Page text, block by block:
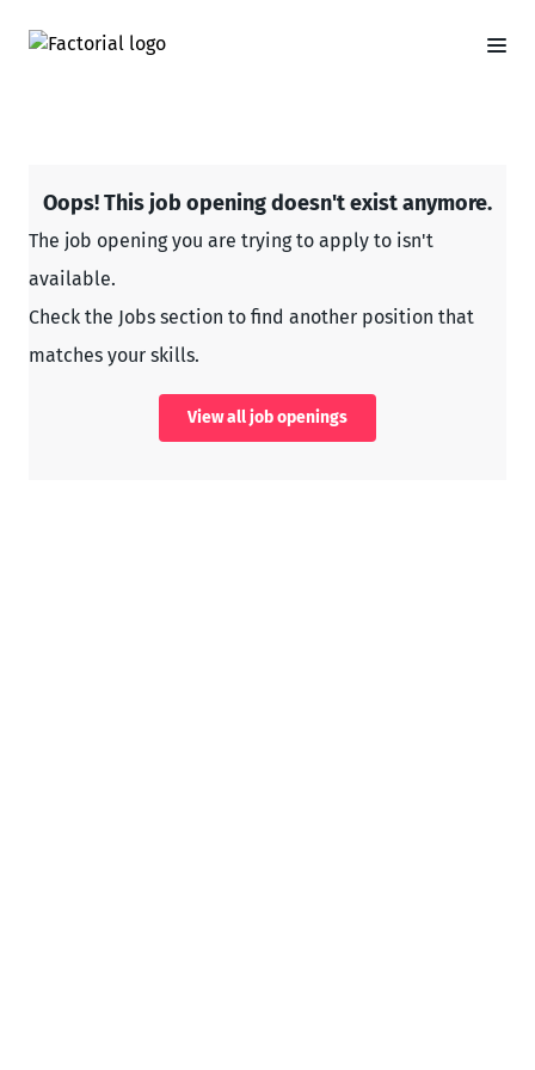
Oops! This job opening doesn't exist anymore.
The job opening you are trying to apply to isn't
available.
Check the Jobs section to find another position that
matches your skills.
View all job openings